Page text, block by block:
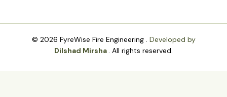
© 2026 FyreWise Fire Engineering . Developed by
Dilshad Mirsha . All rights reserved.